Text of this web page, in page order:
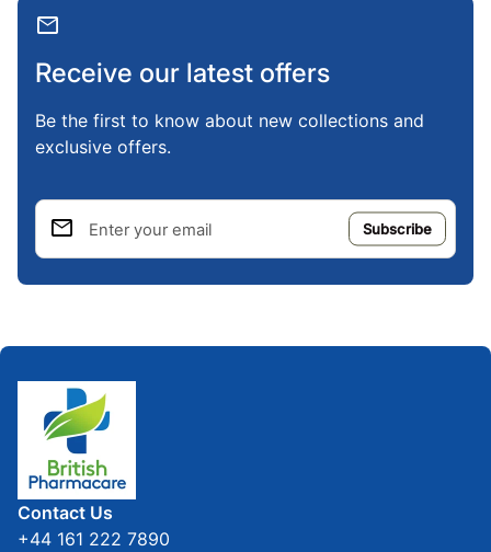
mail
Receive our latest offers
Be the first to know about new collections and
exclusive offers.
Enter your email
email
Contact Us
+44 161 222 7890